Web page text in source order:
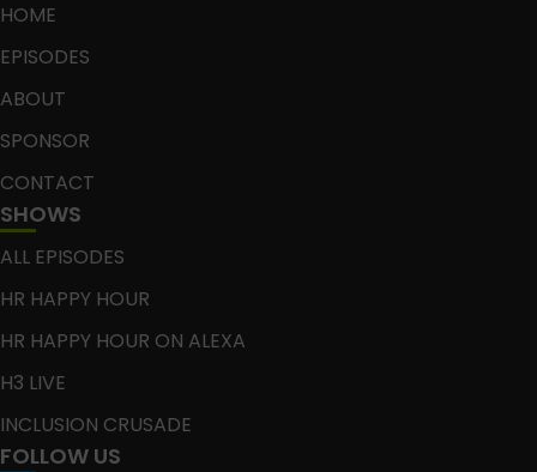
HOME
EPISODES
ABOUT
SPONSOR
CONTACT
SHOWS
ALL EPISODES
HR HAPPY HOUR
HR HAPPY HOUR ON ALEXA
H3 LIVE
INCLUSION CRUSADE
FOLLOW US